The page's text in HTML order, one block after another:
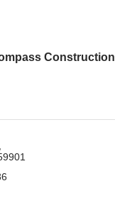
Construction